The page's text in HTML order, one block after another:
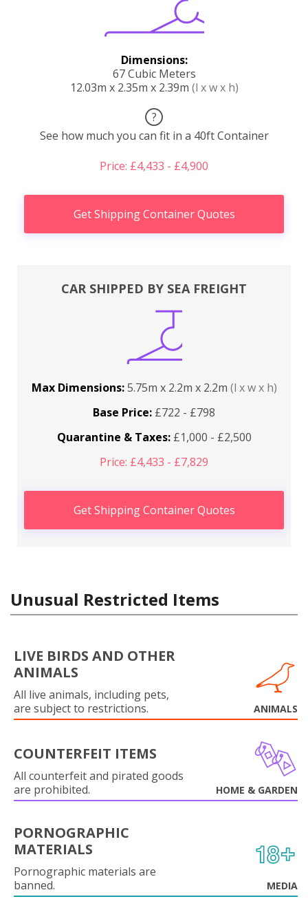
Dimensions:
67 Cubic Meters
12.03m x 2.35m x 2.39m (l x w x h)
?
See how much you can fit in a 40ft Container
Price: £4,433 - £4,900
Get Shipping Container Quotes
CAR SHIPPED BY SEA FREIGHT
Max Dimensions:5.75m x 2.2m x 2.2m (l x w x h)
Base Price: £722 - £798
Quarantine & Taxes:£1,000 - £2,500
Price: £4,433 - £7,829
Get Shipping Container Quotes
Unusual Restricted Items
LIVE BIRDS AND OTHER
ANIMALS
All live animals, including pets,
are subject to restrictions.
ANIMALS
COUNTERFEIT ITEMS
All counterfeit and pirated goods
are prohibited.
HOME & GARDEN
PORNOGRAPHIC
MATERIALS
Pornographic materials are
banned.
MEDIA